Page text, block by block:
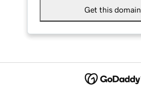
Get this domain